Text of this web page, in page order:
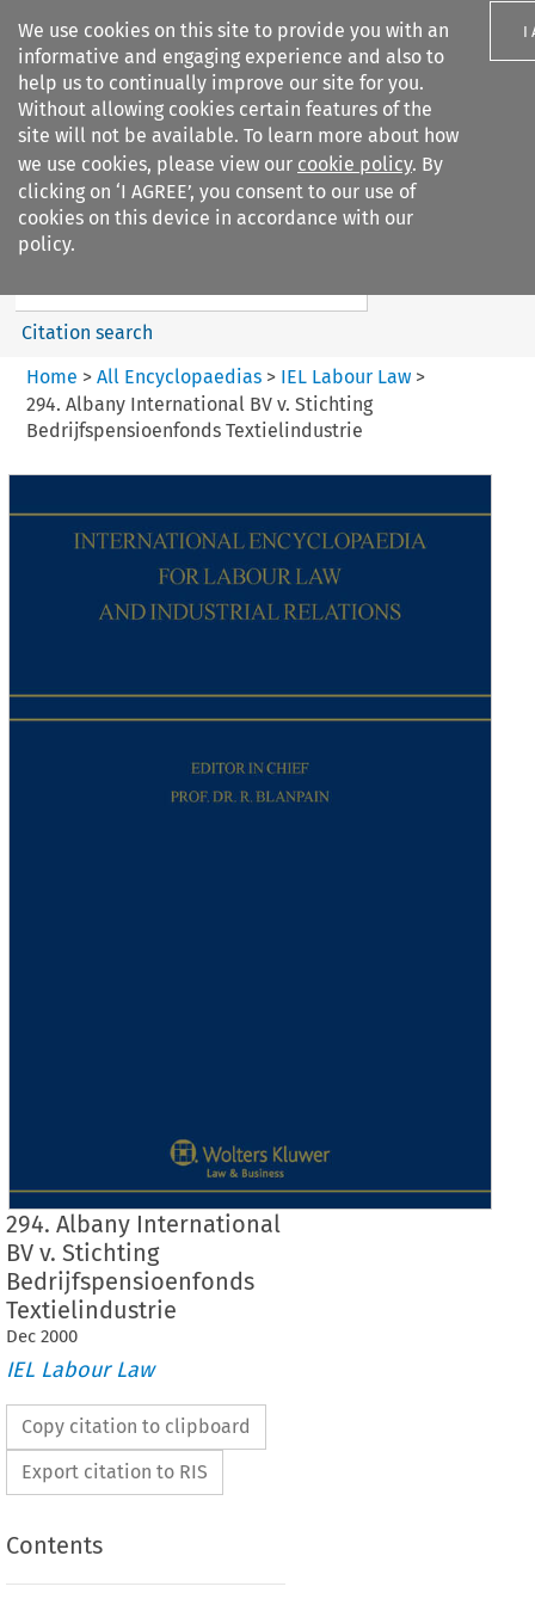
We use cookies on this site to provide you with an
informative and engaging experience and also to
help us to continually improve our site for you.
Without allowing cookies certain features of the
site will not be available. To learn more about how
we use cookies, please view our cookie policy. By
clicking on ‘I AGREE’, you consent to our use of
cookies on this device in accordance with our
policy.
I
Search filters
IEL Labour Law
Search content
Citation search
Home > All Encyclopaedias > IEL Labour Law>
294. Albany International BV v. Stichting
Bedrijfspensioenfonds Textielindustrie
294. Albany International
BV v. Stichting
Bedrijfspensioenfonds
Textielindustrie
Dec 2000
IEL Labour Law
Copy citation to clipboard
Export citation to RIS
Contents